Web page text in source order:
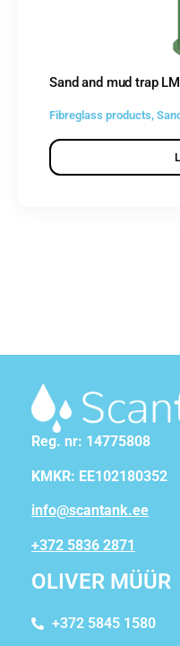
Sand and mud trap
Fibreglass products,
Reg. nr: 14775808
KMKR: EE102180352
info@scantank.ee
+372 5836 2871
OLIVER MÜÜR
+372 5845 1580